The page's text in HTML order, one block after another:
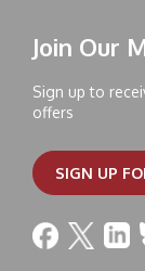
Join Our
Sign up to
offers
SIGN UP